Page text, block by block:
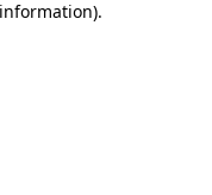
.